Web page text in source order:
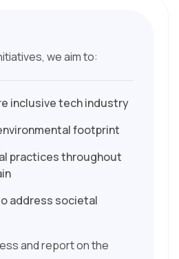
we aim to:
inclusive tech industry
footprint
practices throughout
address societal
and report on the